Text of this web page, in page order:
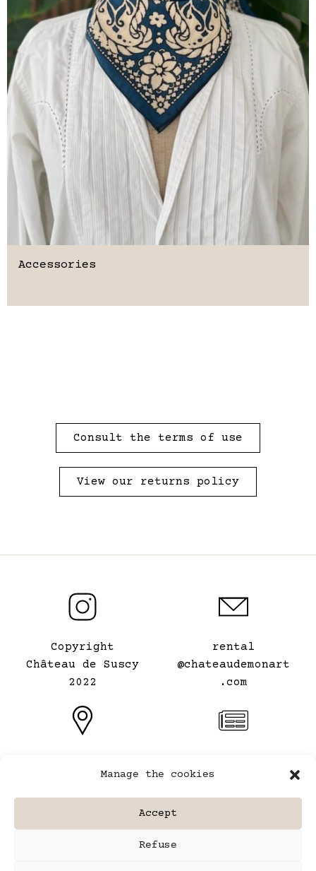
Manage the cookies
Accept
Refuse
Accessories
Consult the terms of use
View our returns policy
Copyright
Château de Suscy
2022
rental
@chateaudemonart
.com
⠀
conditions of
rental
Legal information